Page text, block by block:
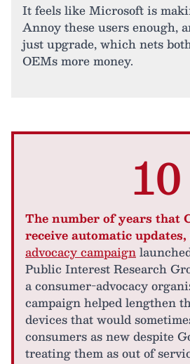
It feels like Microsoft is
Annoy these users enough,
just upgrade, which nets
OEMs more money.
10
The number of years that
receive automatic updates,
advocacy campaign
Public Interest Research
a consumer-advocacy
campaign helped lengthen
devices that would
consumers as new despite
treating them as out of